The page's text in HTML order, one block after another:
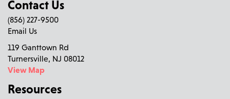
Contact Us
(856) 227-9500
Email Us
119 Ganttown Rd
Turnersville, NJ 08012
View Map
Resources